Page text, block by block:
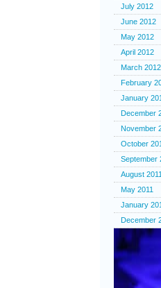
July 2012
June 2012
May 2012
April 2012
March 2012
February
January
December
November
October
September
August 2011
May 2011
January
December